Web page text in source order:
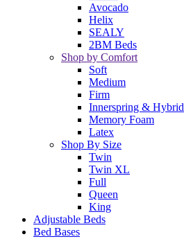
Avocado
Helix
SEALY
2BM Beds
Shop by Comfort
Soft
Medium
Firm
Innerspring & Hybrid
Memory Foam
Latex
Shop By Size
Twin
Twin XL
Full
Queen
King
Adjustable Beds
Bed Bases